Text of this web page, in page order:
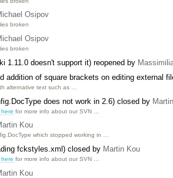
Osipov
broken
Osipov
broken
1.11.0 doesn't support it) reopened by
addition of square brackets on editing external
alternative text such as …
does not work in 2.6) closed by
here for more info about our SVN …
Kou
which stopped working in …
fckstyles.xml) closed by Martin Kou
here for more info about our SVN …
Kou